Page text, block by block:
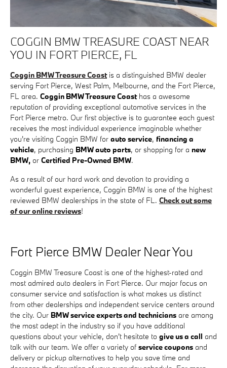
COGGIN BMW TREASURE COAST NEAR
YOU IN FORT PIERCE, FL
Coggin BMW Treasure Coastis a distinguished BMW dealer
serving Fort Pierce, West Palm, Melbourne, and the Fort Pierce,
FL area. Coggin BMW Treasure Coasthas a awesome
reputation of providing exceptional automotive services in the
Fort Pierce metro. Our first objective is to guarantee each guest
receives the most individual experience imaginable whether
you're visiting Coggin BMW for auto service, financing a
vehicle, purchasing BMW auto parts, or shopping for a new
BMW, or Certified Pre-Owned BMW.
As a result of our hard work and devotion to providing a
wonderful guest experience, Coggin BMW is one of the highest
reviewed BMW dealerships in the state of FL. Check out some
of our online reviews!
Fort Pierce BMW Dealer Near You
Coggin BMW Treasure Coast is one of the highest-rated and
most admired auto dealers in Fort Pierce. Our major focus on
consumer service and satisfaction is what makes us distinct
from other dealerships and independent service centers around
the city. Our BMW service experts and technicians are among
the most adept in the industry so if you have additional
questions about your vehicle, don't hesitate to give us a call and
talk with our team. We offer a variety of service coupons and
delivery or pickup alternatives to help you save time and